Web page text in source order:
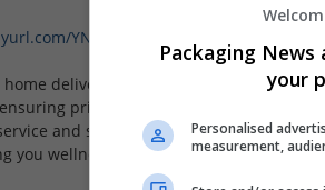
YNbsYsS
delivery for a seamless and
privacy and reliability. Klonopin
and secure payment options for a
you wellness and vitality!
Packaging
your
Personalised
measurement,